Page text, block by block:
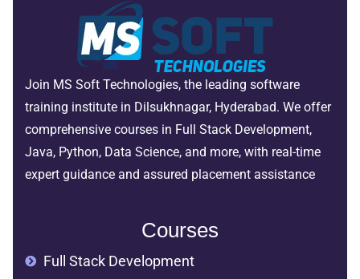
Join MS Soft Technologies, the leading software
training institute in Dilsukhnagar, Hyderabad. We offer
comprehensive courses in Full Stack Development,
Java, Python, Data Science, and more, with real-time
expert guidance and assured placement assistance
Courses
Full Stack Development